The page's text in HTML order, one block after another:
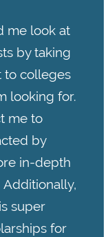
me look at
by taking
to colleges
looking for.
me to
by
in-depth
super
for